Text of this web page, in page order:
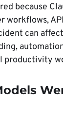
because
workflows,
can
productivity